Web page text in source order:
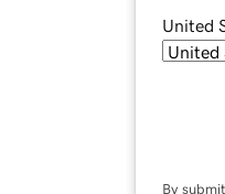
United
By